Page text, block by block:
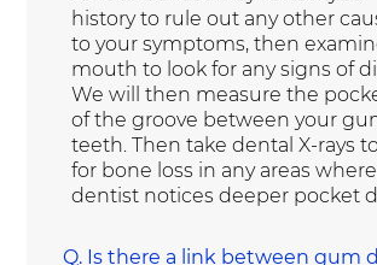
history to rule out any other
to your symptoms, then
mouth to look for any signs of
We will then measure the
of the groove between your
teeth. Then take dental X-rays
for bone loss in any areas
dentist notices deeper pocket
Q. Is there a link between gum